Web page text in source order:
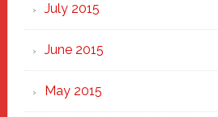
July 2015
June 2015
May 2015